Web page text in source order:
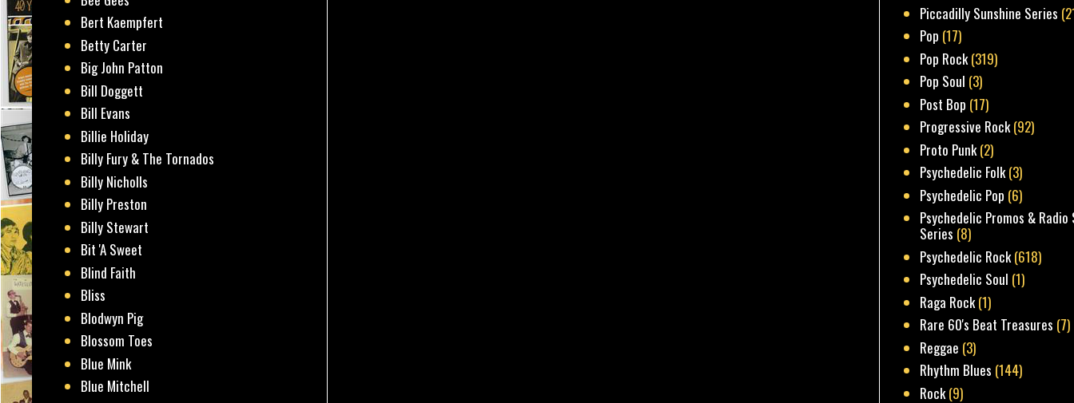
Bert Kaempfert
Betty Carter
Big John Patton
Bill Doggett
Bill Evans
Billie Holiday
Billy Fury & The Tornados
Billy Nicholls
Billy Preston
Billy Stewart
Bit 'A Sweet
Blind Faith
Bliss
Blodwyn Pig
Blossom Toes
Blue Mink
Blue Mitchell
Piccadilly Sunshine Series
Pop (17)
Pop Rock(319)
Pop Soul (3)
Post Bop (17)
Progressive Rock(92)
Proto Punk(2)
Psychedelic Folk(3)
Psychedelic Pop (6)
Psychedelic Promos & Radio
Series (8)
Psychedelic Rock(618)
Psychedelic Soul (1)
Raga Rock(1)
Rare 60's Beat Treasures (7)
Reggae (3)
Rhythm Blues (144)
Rock(9)